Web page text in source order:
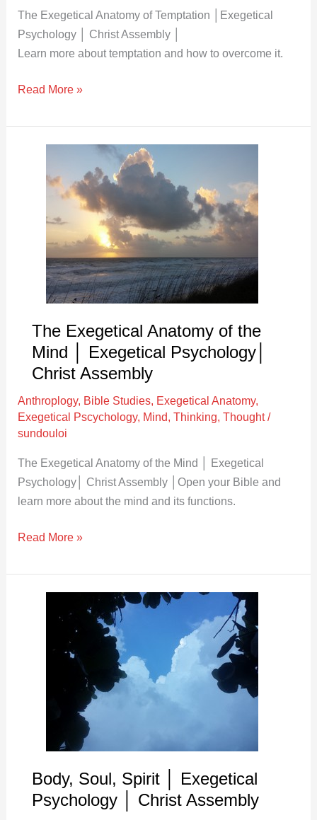
The Exegetical Anatomy of Temptation │Exegetical
Psychology │ Christ Assembly │
Learn more about temptation and how to overcome it.
Psychology
│
Christ
Read More »
The Exegetical Anatomy of the
Mind │ Exegetical Psychology│
Christ Assembly
Anthroplogy, Bible Studies, Exegetical Anatomy,
Exegetical Pscychology, Mind,Thinking,Thought/
sundouloi
The Exegetical Anatomy of the Mind │ Exegetical
Psychology│ Christ Assembly │Open your Bible and
learn more about the mind and its functions.
Exegetical
Anatomy
Exegetical
Psychology│
Christ
Assembly
Read More »
Body, Soul, Spirit │ Exegetical
Psychology │ Christ Assembly
Assembly